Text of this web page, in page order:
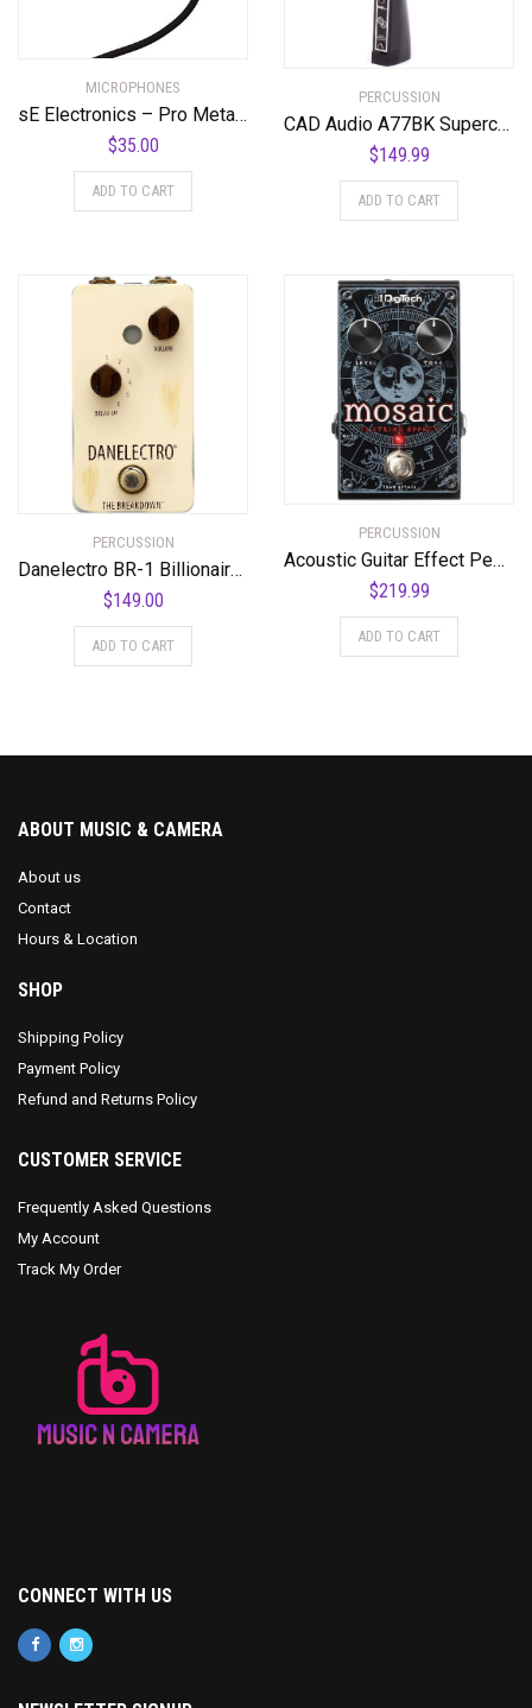
MICROPHONES
sE Electronics – Pro Metal Pop Filter
$35.00
ADD TO CART
PERCUSSION
CAD Audio A77BK Supercardiod Large Diaphragm Dynamic Side Address Microphone
$149.99
ADD TO CART
PERCUSSION
Danelectro BR-1 Billionaire Series The Breakdown Pedal
$149.00
ADD TO CART
PERCUSSION
Acoustic Guitar Effect Pedal, Black, Regular (Mosaic)
$219.99
ADD TO CART
ABOUT MUSIC & CAMERA
About us
Contact
Hours & Location
SHOP
Shipping Policy
Payment Policy
Refund and Returns Policy
CUSTOMER SERVICE
Frequently Asked Questions
My Account
Track My Order
CONNECT WITH US